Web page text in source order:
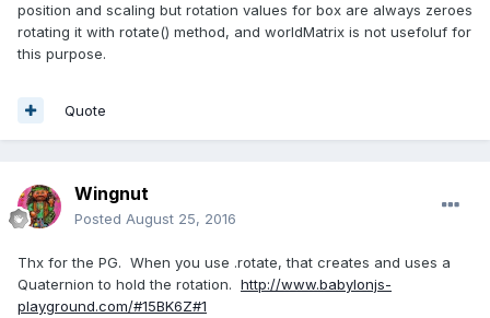
position and scaling but rotation values for box are always zeroes
rotating it with rotate() method, and worldMatrix is not usefoluf for
this purpose.
Quote
Wingnut
Posted August 25, 2016
Thx for the PG. When you use .rotate, that creates and uses a
Quaternion to hold the rotation. http://www.babylonjs-
playground.com/#15BK6Z#1